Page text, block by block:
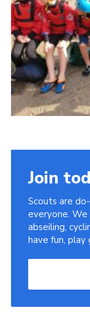
Join
Scouts are
everyone. We
abseiling,
have fun, play